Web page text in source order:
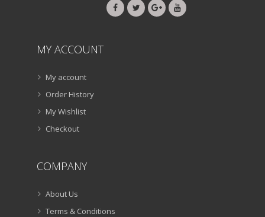
MY ACCOUNT
My account
Order History
My Wishlist
Checkout
COMPANY
About Us
Terms & Conditions